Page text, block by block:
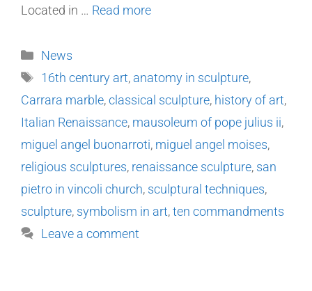
Located in … Read more
News
16th century art, anatomy in sculpture,
Carrara marble,classical sculpture, history of art,
Italian Renaissance, mausoleum of pope julius ii,
miguel angel buonarroti, miguel angel moises,
religious sculptures, renaissance sculpture, san
pietro in vincoli church, sculptural techniques,
sculpture, symbolism in art,ten commandments
Leave a comment